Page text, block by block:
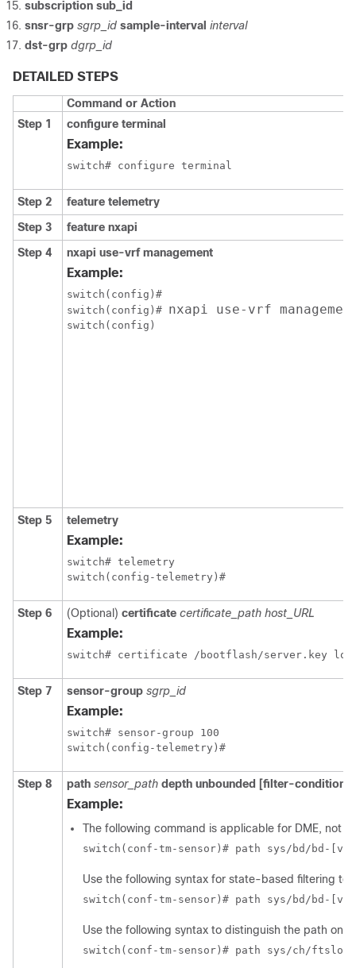
subscription sub_id
snsr-grp sgrp_id sample-interval interval
dst-grp dgrp_id
DETAILED STEPS
Command or Action
Step 1
configure terminal
Example:
switch# configure terminal
Step 2
feature telemetry
Step 3
feature nxapi
Step 4
nxapi use-vrf management
Example:
switch(config)#
switch(config)# nxapi use-vrf
switch(config)
Step 5 telemetry
Example:
switch# telemetry
switch(config-telemetry)#
Step 6 (Optional) certificate certificate_path host_URL
Example:
switch# certificate /bootflash/server.key
Step 7 sensor-group sgrp_id
Example:
switch# sensor-group 100
switch(config-telemetry)#
Step 8 path sensor_path depth unbounded [filter-condition
Example:
The following command is applicable for DME, not
switch(conf-tm-sensor)# path sys/bd/bd-
Use the following syntax for state-based filtering to
switch(conf-tm-sensor)# path sys/bd/bd-
Use the following syntax to distinguish the path on
switch(conf-tm-sensor)# path sys/ch/